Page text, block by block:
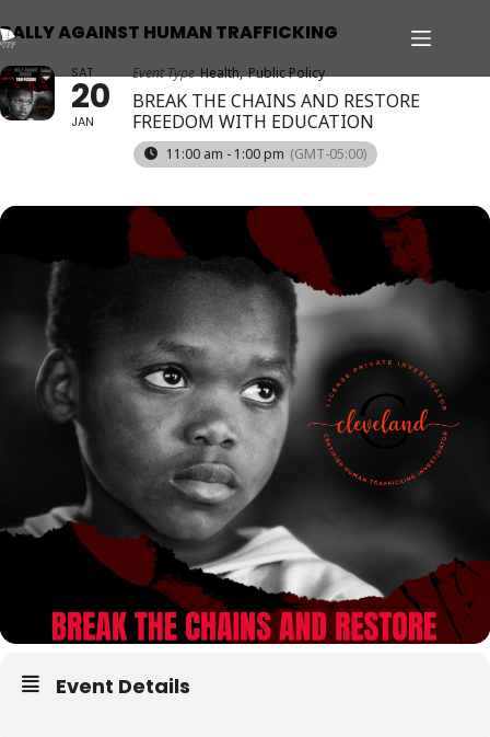
RALLY AGAINST HUMAN TRAFFICKING
SAT
20
JAN
Event Type Health, Public Policy
BREAK THE CHAINS AND RESTORE
FREEDOM WITH EDUCATION
11:00 am - 1:00 pm (GMT-05:00)
Event Details